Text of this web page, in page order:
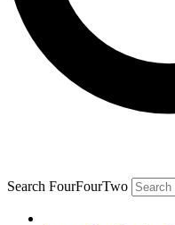
Search FourFourTwo